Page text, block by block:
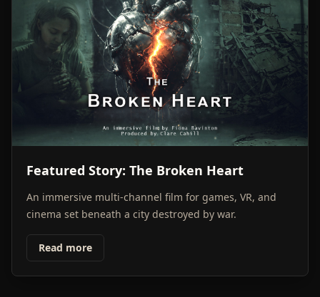
Featured Story: The Broken Heart
An immersive multi-channel film for games, VR, and
cinema set beneath a city destroyed by war.
Read more